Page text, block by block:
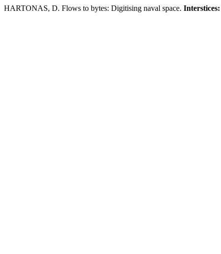
HARTONAS, D. Flows to bytes: Digitising naval space.